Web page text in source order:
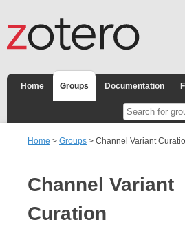
Home Groups Documentation
Home > Groups > Channel Variant
Channel Variant
Curation